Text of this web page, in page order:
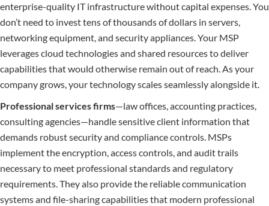
enterprise-quality IT infrastructure without capital expenses. You
don’t need to invest tens of thousands of dollars in servers,
networking equipment, and security appliances. Your MSP
leverages cloud technologies and shared resources to deliver
capabilities that would otherwise remain out of reach. As your
company grows, your technology scales seamlessly alongside it.
Professional services firms—law offices, accounting practices,
consulting agencies—handle sensitive client information that
demands robust security and compliance controls. MSPs
implement the encryption, access controls, and audit trails
necessary to meet professional standards and regulatory
requirements. They also provide the reliable communication
systems and file-sharing capabilities that modern professional